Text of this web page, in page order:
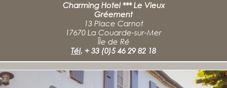
Charming Hotel *** Le Vieux
Gréement
13 Place Carnot
17670 La Couarde-sur-Mer
Île de Ré
Tél. + 33 (0)5 46 29 82 18